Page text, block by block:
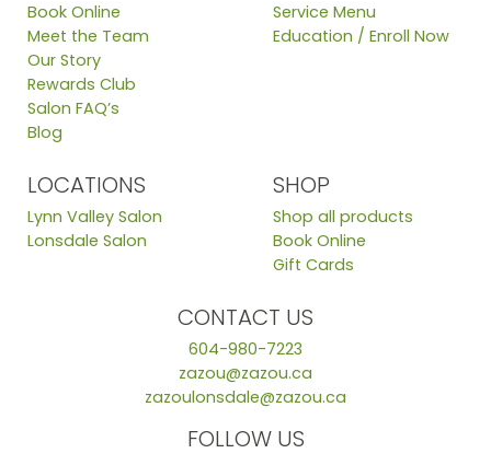
Book Online
Meet the Team
Our Story
Rewards Club
Salon FAQ’s
Blog
Service Menu
Education / Enroll Now
LOCATIONS
Lynn Valley Salon
Lonsdale Salon
SHOP
Shop all products
Book Online
Gift Cards
CONTACT US
604-980-7223
zazou@zazou.ca
zazoulonsdale@zazou.ca
FOLLOW US